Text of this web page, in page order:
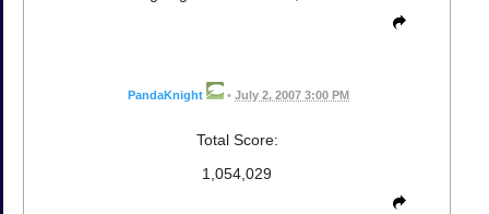
PandaKnight • July 2, 2007 3:00 PM
Total Score:
1,054,029